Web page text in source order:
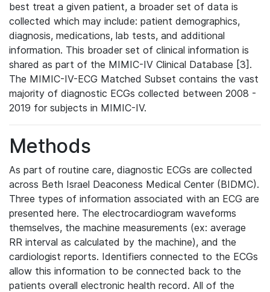
best treat a given patient, a broader set of data is
collected which may include: patient demographics,
diagnosis, medications, lab tests, and additional
information. This broader set of clinical information is
shared as part of the MIMIC-IV Clinical Database [3].
The MIMIC-IV-ECG Matched Subset contains the vast
majority of diagnostic ECGs collected between 2008 -
2019 for subjects in MIMIC-IV.
Methods
As part of routine care, diagnostic ECGs are collected
across Beth Israel Deaconess Medical Center (BIDMC).
Three types of information associated with an ECG are
presented here. The electrocardiogram waveforms
themselves, the machine measurements (ex: average
RR interval as calculated by the machine), and the
cardiologist reports. Identifiers connected to the ECGs
allow this information to be connected back to the
patients overall electronic health record. All of the